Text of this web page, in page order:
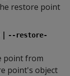
restore point
| --restore-
point from
point's object